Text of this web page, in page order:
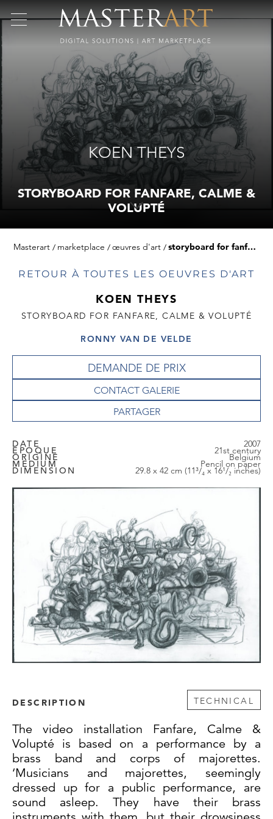
KOEN THEYS
STORYBOARD FOR FANFARE, CALME &
VOLUPTÉ
Masterart marketplace œuvres d'art storyboard for fanfare, calme & volupté
RETOUR À TOUTES LES OEUVRES D'ART
KOEN THEYS
STORYBOARD FOR FANFARE, CALME & VOLUPTÉ
RONNY VAN DE VELDE
DEMANDE DE PRIX
CONTACT GALERIE
DATE 2007
EPOQUE 21st century
ORIGINE Belgium
MEDIUM Pencil on paper
DIMENSION 29.8 x 42 cm (11³/₄ x 16¹/₂ inches)
DESCRIPTION TECHNICAL
The video installation Fanfare, Calme &
Volupté is based on a performance by a
brass band and corps of majorettes.
‘Musicians and majorettes, seemingly
dressed up for a public performance, are
sound asleep. They have their brass